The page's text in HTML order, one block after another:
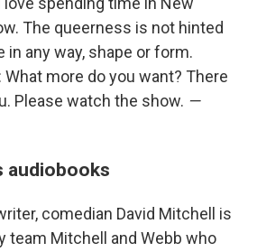
The queerness is not hinted
any way, shape or form.
more do you want? There
Please watch the show. —
audiobooks
comedian David Mitchell is
team Mitchell and Webb who